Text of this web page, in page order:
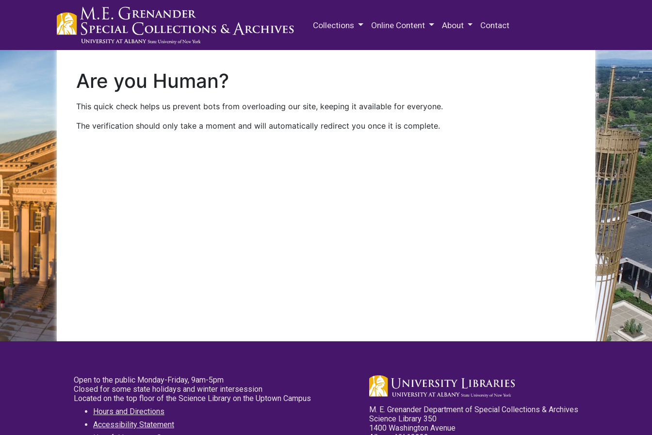
Collections Online Content About Contact
Are you Human?
This quick check helps us prevent bots from overloading our site, keeping it available for everyone.
The verification should only take a moment and will automatically redirect you once it is complete.
Open to the public Monday-Friday, 9am-5pm
Closed for some state holidays and winter intersession
Located on the top floor of the Science Library on the Uptown Campus
Hours and Directions
Accessibility Statement
M. E. Grenander Department of Special Collections & Archives
Science Library 350
1400 Washington Avenue